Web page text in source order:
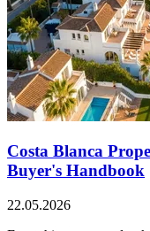
Costa Blanca
Buyer's Handbook
22.05.2026